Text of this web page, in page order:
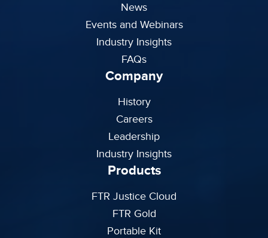
News
Events and Webinars
Industry Insights
FAQs
Company
History
Careers
Leadership
Industry Insights
Products
FTR Justice Cloud
FTR Gold
Portable Kit